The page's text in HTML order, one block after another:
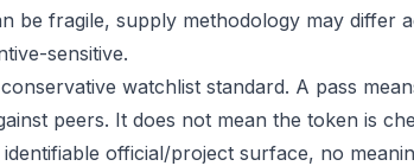
be fragile, supply methodology may differ
sensitive.
watchlist standard. A pass
peers. It does not mean the token is
official/project surface, no